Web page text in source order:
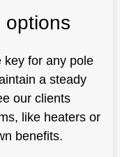
options
key for any pole
a steady
our clients
like heaters or
benefits.